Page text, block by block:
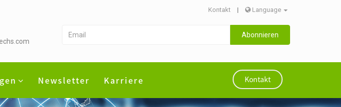
Kontakt | Language
Abonnieren
Newsletter Karriere Kontakt